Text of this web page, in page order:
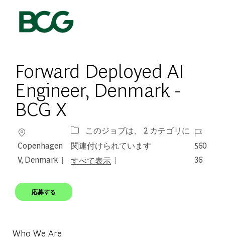
Forward Deployed AI
Engineer, Denmark -
BCG X
場所
Copenhagen
V, Denmark
このジョブは、 2 カテゴリに
関連付けられています
すべて表示
ジョブ
560
36
応募する
Who We Are